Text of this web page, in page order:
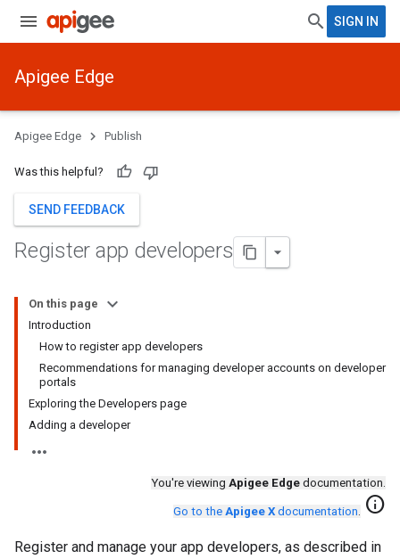
SIGN IN
Apigee Edge
Apigee Edge Publish
Was this helpful?
SEND FEEDBACK
Register app developers
On this page
Introduction
How to register app developers
Recommendations for managing developer accounts on developer
portals
Exploring the Developers page
Adding a developer
You're viewing Apigee Edge documentation.
Go to the Apigee X documentation. info
Register and manage your app developers, as described in